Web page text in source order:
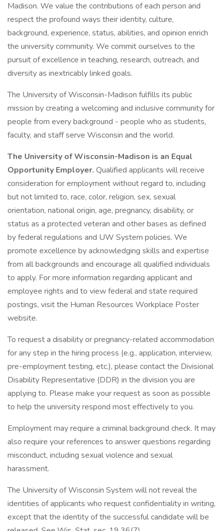
Madison. We value the contributions of each person and
respect the profound ways their identity, culture,
background, experience, status, abilities, and opinion enrich
the university community. We commit ourselves to the
pursuit of excellence in teaching, research, outreach, and
diversity as inextricably linked goals.
The University of Wisconsin-Madison fulfills its public
mission by creating a welcoming and inclusive community for
people from every background - people who as students,
faculty, and staff serve Wisconsin and the world.
The University of Wisconsin-Madison is an Equal
Opportunity Employer. Qualified applicants will receive
consideration for employment without regard to, including
but not limited to, race, color, religion, sex, sexual
orientation, national origin, age, pregnancy, disability, or
status as a protected veteran and other bases as defined
by federal regulations and UW System policies. We
promote excellence by acknowledging skills and expertise
from all backgrounds and encourage all qualified individuals
to apply. For more information regarding applicant and
employee rights and to view federal and state required
postings, visit the Human Resources Workplace Poster
website.
To request a disability or pregnancy-related accommodation
for any step in the hiring process (e.g., application, interview,
pre-employment testing, etc.), please contact the Divisional
Disability Representative (DDR) in the division you are
applying to. Please make your request as soon as possible
to help the university respond most effectively to you.
Employment may require a criminal background check. It may
also require your references to answer questions regarding
misconduct, including sexual violence and sexual
harassment.
The University of Wisconsin System will not reveal the
identities of applicants who request confidentiality in writing,
except that the identity of the successful candidate will be